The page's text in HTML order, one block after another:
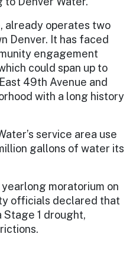
already operates two
Denver. It has faced
engagement
could span up to
49th Avenue and
with a long history
service area use
gallons of water its
moratorium on
officials declared that
Stage 1 drought,